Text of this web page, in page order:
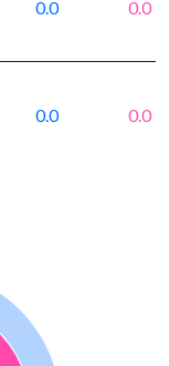
0.0 0.0
0.0 0.0